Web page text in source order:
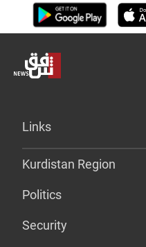
Links
Kurdistan Region
Politics
Security